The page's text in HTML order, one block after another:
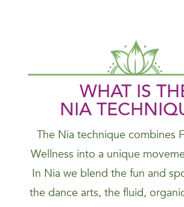
WHAT IS
NIA
The Nia technique combines
Wellness into a unique
In Nia we blend the fun and
the dance arts, the fluid,